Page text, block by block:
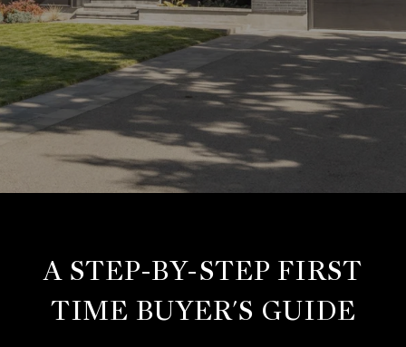
A STEP-BY-STEP FIRST
TIME BUYER'S GUIDE